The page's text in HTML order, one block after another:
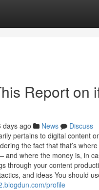
Report on
days ago News
Discuss
pertains to digital content
the fact that that’s
where the money is, in
through your content
and ideas You should
profile